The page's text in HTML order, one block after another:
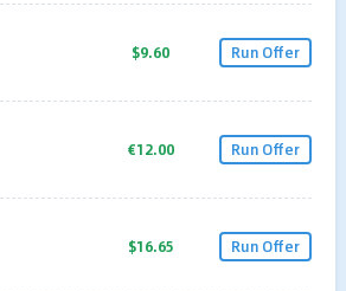
$9.60 Run Offer
€12.00 Run Offer
$16.65 Run Offer